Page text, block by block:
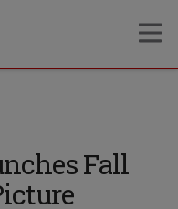
Fall